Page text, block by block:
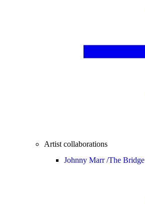
Artist collaborations
Johnny Marr /The Bridge